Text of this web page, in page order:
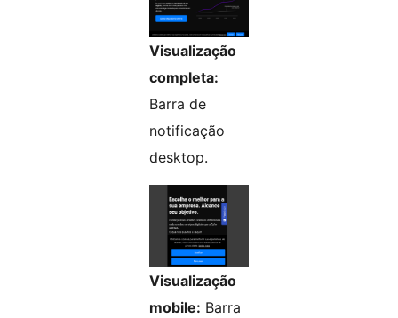
Visualização
completa:
Barra de
notificação
desktop.
Visualização
mobile: Barra